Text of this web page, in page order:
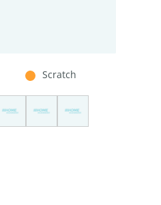
Scratch